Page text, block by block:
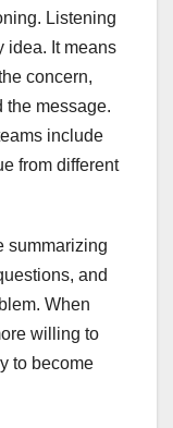
Listening
idea. It means
concern,
the message.
include
from different
summarizing
and
When
willing to
to become